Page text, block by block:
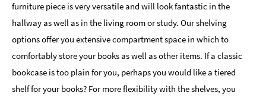
furniture piece is very versatile and will look fantastic in the
hallway as well as in the living room or study. Our shelving
options offer you extensive compartment space in which to
comfortably store your books as well as other items. If a classic
bookcase is too plain for you, perhaps you would like a tiered
shelf for your books? For more flexibility with the shelves, you